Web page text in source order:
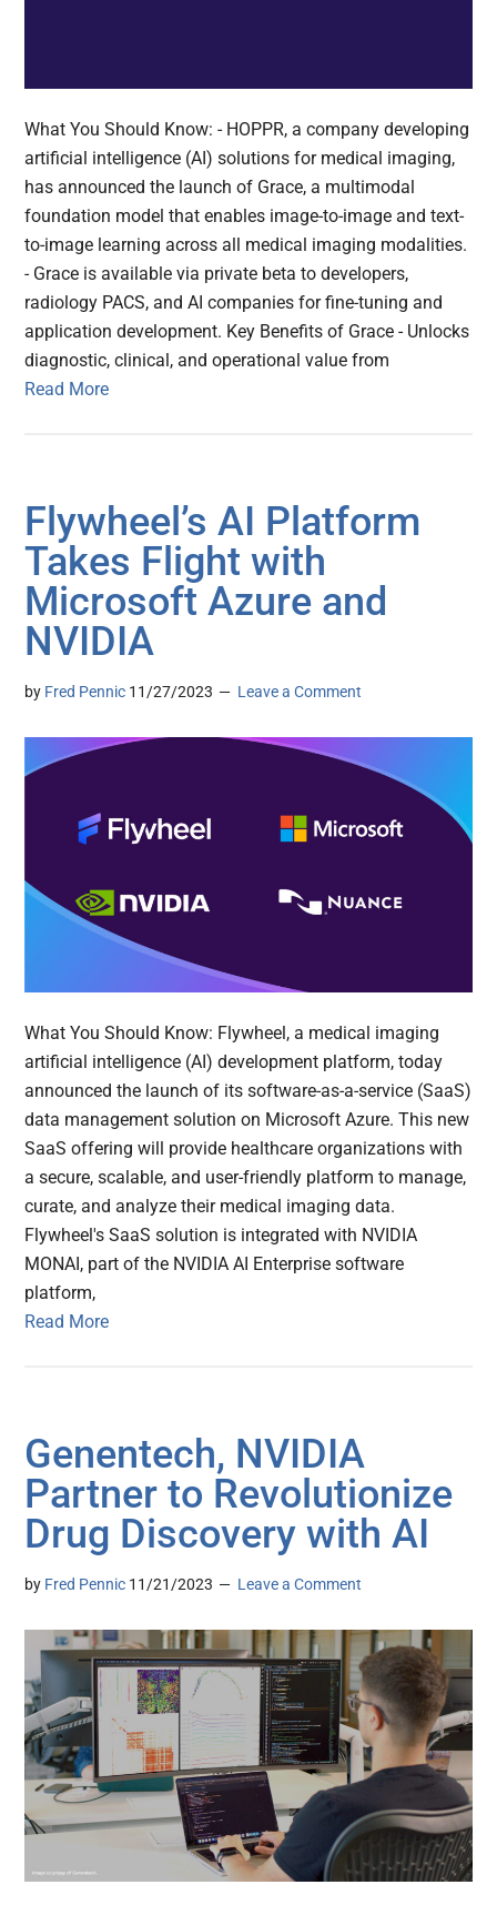
What You Should Know: - HOPPR, a company developing
artificial intelligence (AI) solutions for medical imaging,
has announced the launch of Grace, a multimodal
foundation model that enables image-to-image and text-
to-image learning across all medical imaging modalities.
- Grace is available via private beta to developers,
radiology PACS, and AI companies for fine-tuning and
application development. Key Benefits of Grace - Unlocks
diagnostic, clinical, and operational value from
Read More
Flywheel’s AI Platform
Takes Flight with
Microsoft Azure and
NVIDIA
by Fred Pennic 11/27/2023 Leave a Comment
What You Should Know: Flywheel, a medical imaging
artificial intelligence (AI) development platform, today
announced the launch of its software-as-a-service (SaaS)
data management solution on Microsoft Azure. This new
SaaS offering will provide healthcare organizations with
a secure, scalable, and user-friendly platform to manage,
curate, and analyze their medical imaging data.
Flywheel's SaaS solution is integrated with NVIDIA
MONAI, part of the NVIDIA AI Enterprise software
platform,
Read More
Genentech, NVIDIA
Partner to Revolutionize
Drug Discovery with AI
by Fred Pennic 11/21/2023 Leave a Comment